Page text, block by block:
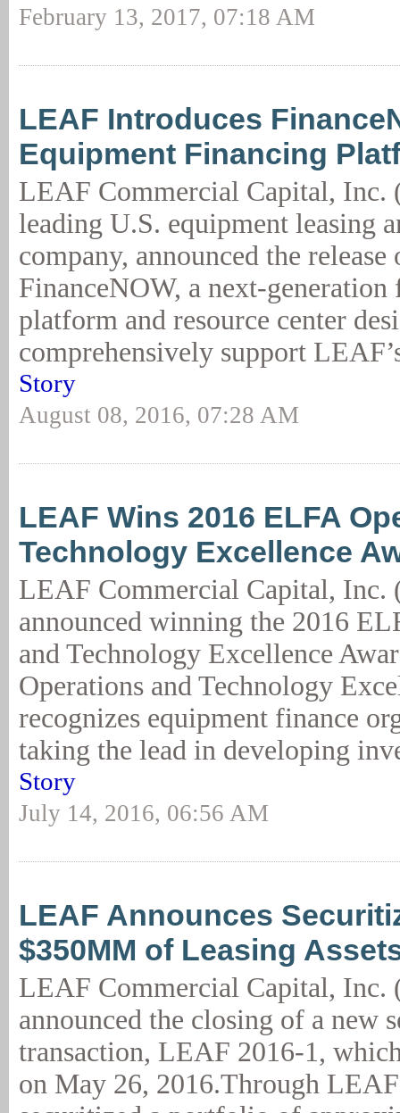
February 13, 2017, 07:18 AM
LEAF Introduces
Equipment Financing
LEAF Commercial Capital, Inc.
leading U.S. equipment leasing
company, announced the release
FinanceNOW, a next-generation
platform and resource center
comprehensively support
Story
August 08, 2016, 07:28 AM
LEAF Wins 2016 ELFA
Technology Excellence
LEAF Commercial Capital, Inc.
announced winning the 2016
and Technology Excellence
Operations and Technology
recognizes equipment finance
taking the lead in developing
Story
July 14, 2016, 06:56 AM
LEAF Announces
$350MM of Leasing
LEAF Commercial Capital, Inc.
announced the closing of a new
transaction, LEAF 2016-1,
on May 26, 2016.Through